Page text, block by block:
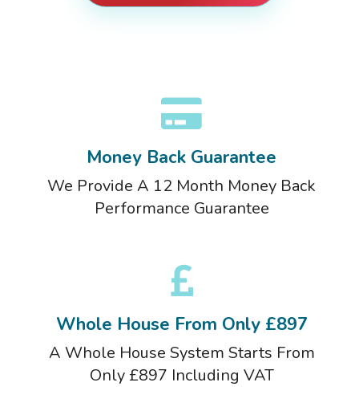
Money Back Guarantee
We Provide A 12 Month Money Back
Performance Guarantee
Whole House From Only £897
A Whole House System Starts From
Only £897 Including VAT